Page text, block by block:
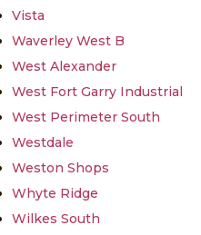
Vista
Waverley West B
West Alexander
West Fort Garry Industrial
West Perimeter South
Westdale
Weston Shops
Whyte Ridge
Wilkes South